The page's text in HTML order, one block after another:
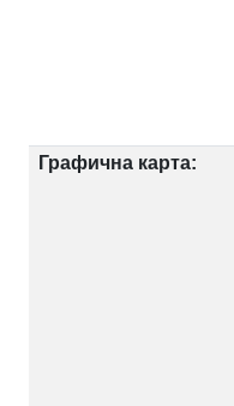
Графична карта: